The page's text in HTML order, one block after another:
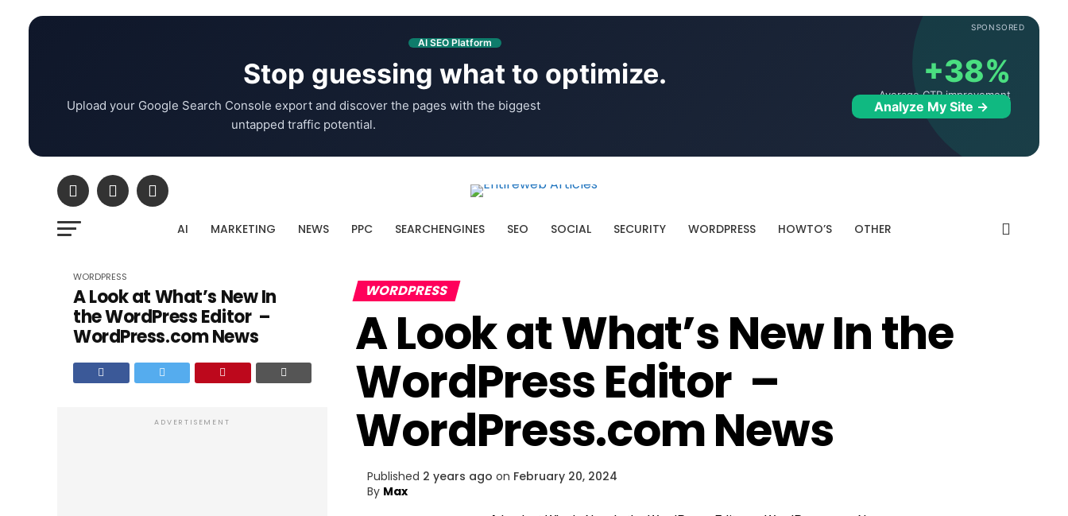
SPONSORED
AI SEO Platform
Stop guessing what to optimize.
Upload your Google Search Console export and discover the pages with the biggest
untapped traffic potential.
+38%
Average CTR improvement
Analyze My Site →
AI MARKETING NEWS PPC SEARCHENGINES SEO SOCIAL SECURITY WORDPRESS HOWTO’S OTHER
WORDPRESS
A Look at What’s New In
the WordPress Editor –
WordPress.com News
ADVERTISEMENT
WORDPRESS
A Look at What’s New In the
WordPress Editor –
WordPress.com News
Published 2 years ago on February 20, 2024
By Max